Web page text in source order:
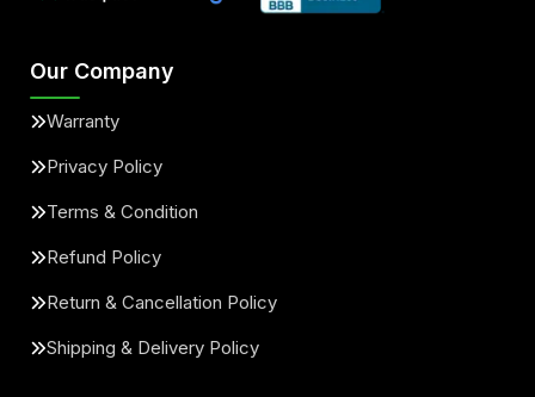
Our Company
Warranty
Privacy Policy
Terms & Condition
Refund Policy
Return & Cancellation Policy
Shipping & Delivery Policy